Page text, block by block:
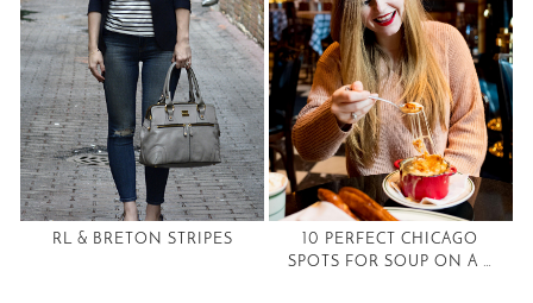
RL & BRETON STRIPES
10 PERFECT CHICAGO
SPOTS FOR SOUP ON A …